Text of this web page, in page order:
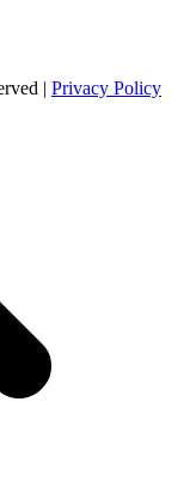
| Privacy Policy